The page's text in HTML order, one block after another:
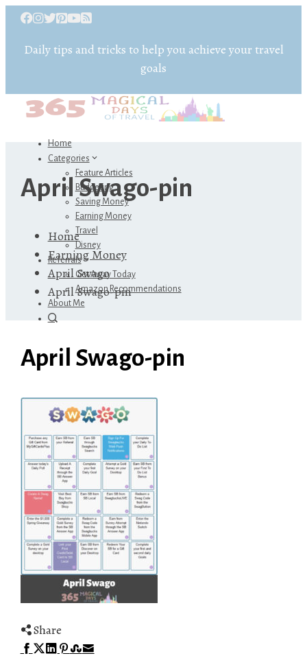
Daily tips and tricks to help you achieve your travel
goals
Home
Categories
Feature Articles
Budgeting
Saving Money
Earning Money
Travel
Disney
Referrals
Get Away Today
Amazon Recommendations
About Me
April Swago-pin
Home
Earning Money
April Swago
April Swago-pin
April Swago-pin
Share
Facebook
Twitter
LinkedIn
Pinterest
Stumbleupon
Email